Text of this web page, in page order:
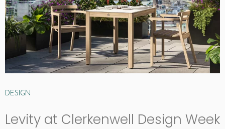
DESIGN
Levity at Clerkenwell Design Week